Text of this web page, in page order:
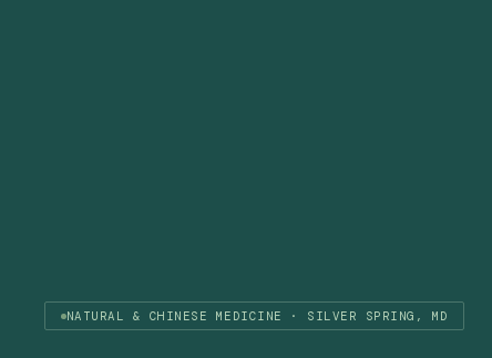
NATURAL & CHINESE MEDICINE · SILVER SPRING, MD